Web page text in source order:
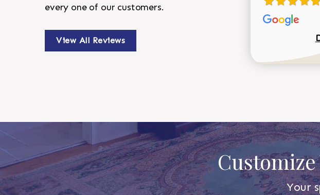
every one of our customers.
View All Reviews
Your